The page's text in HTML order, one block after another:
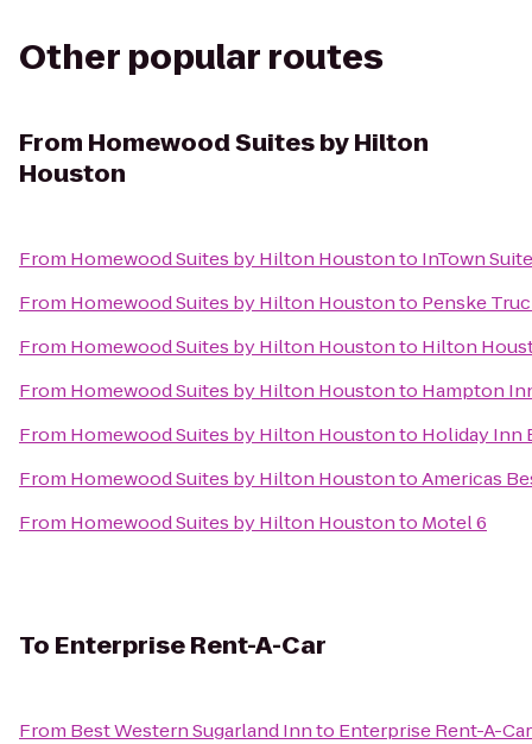
Other popular routes
From Homewood Suites by Hilton
Houston
From Homewood Suites by Hilton Houstonto InTown
From Homewood Suites by Hilton Houstonto Penske
From Homewood Suites by Hilton Houstonto Hilton
From Homewood Suites by Hilton Houstonto Hampton
From Homewood Suites by Hilton Houstonto Holiday Inn
From Homewood Suites by Hilton HoustontoAmericas
From Homewood Suites by Hilton Houstonto Motel 6
To Enterprise Rent-A-Car
From Best Western Sugarland Innto Enterprise Rent-A-Car